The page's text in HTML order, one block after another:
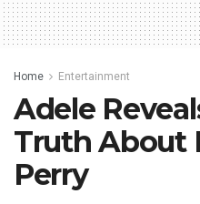
Home Entertainment
Adele
Truth About
Perry